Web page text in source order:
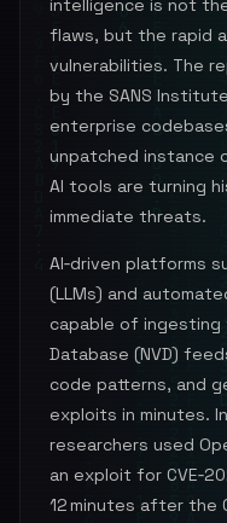
intelligence is not
flaws, but the rapid
vulnerabilities. The
by the SANS
enterprise
unpatched instance
AI tools are turning
immediate threats.
AI‑driven platforms
(LLMs) and
capable of ingesting
Database (NVD)
code patterns, and
exploits in minutes.
researchers used
an exploit for
12 minutes after the